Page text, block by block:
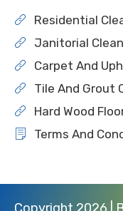
Residential
Janitorial
Carpet And
Tile And Grout
Hard Wood
Terms And